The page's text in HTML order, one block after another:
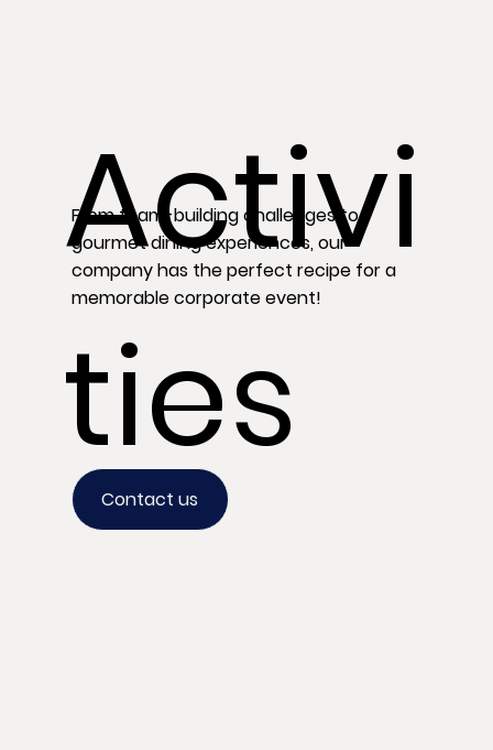
Activi
ties
From team-building challenges to
gourmet dining experiences, our
company has the perfect recipe for a
memorable corporate event!
Contact us